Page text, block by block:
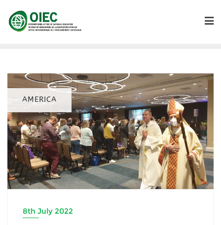
AMERICA
8th July 2022